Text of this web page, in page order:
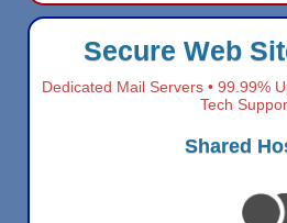
Secure Web
Dedicated Mail Servers • 99.99%
Tech
Shared